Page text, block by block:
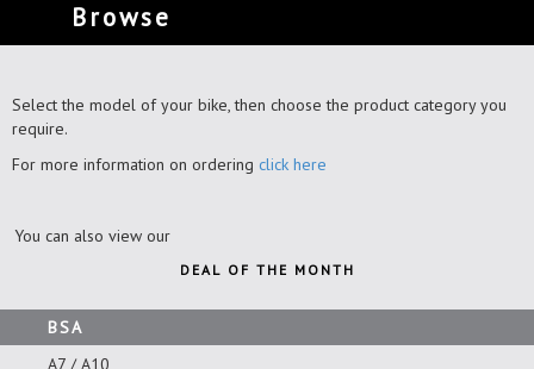
Browse
Select the model of your bike, then choose the product category you
require.
For more information on ordering click here
You can also view our
DEAL OF THE MONTH
BSA
A7 / A10